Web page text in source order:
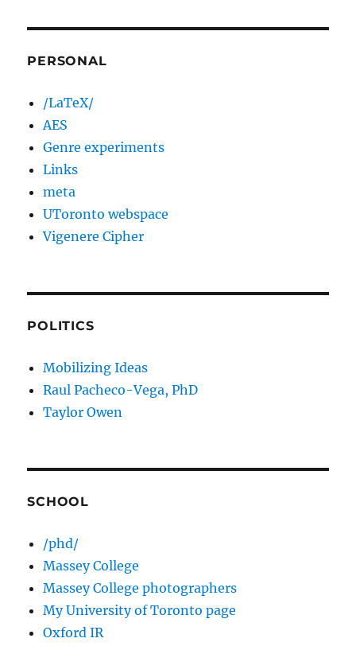
PERSONAL
/LaTeX/
AES
Genre experiments
Links
meta
UToronto webspace
Vigenere Cipher
POLITICS
Mobilizing Ideas
Raul Pacheco-Vega, PhD
Taylor Owen
SCHOOL
/phd/
Massey College
Massey College photographers
My University of Toronto page
Oxford IR